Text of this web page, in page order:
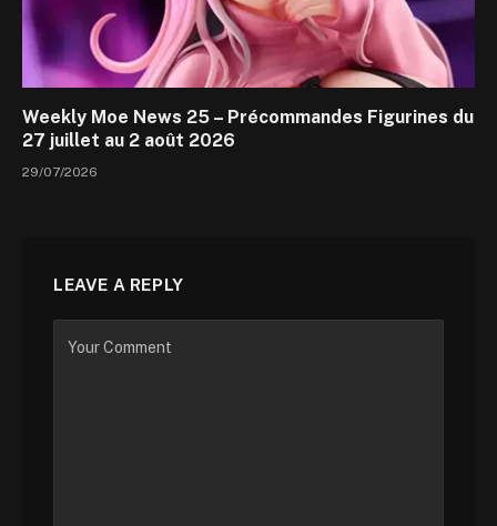
Weekly Moe News 25 – Précommandes Figurines du
27 juillet au 2 août 2026
29/07/2026
LEAVE A REPLY